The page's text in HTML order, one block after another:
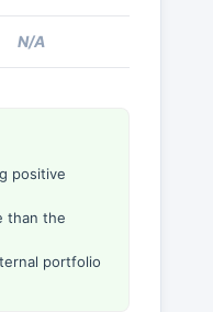
N/A
positive
than the
portfolio